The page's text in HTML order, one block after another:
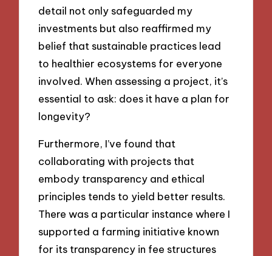
detail not only safeguarded my
investments but also reaffirmed my
belief that sustainable practices lead
to healthier ecosystems for everyone
involved. When assessing a project, it’s
essential to ask: does it have a plan for
longevity?
Furthermore, I’ve found that
collaborating with projects that
embody transparency and ethical
principles tends to yield better results.
There was a particular instance where I
supported a farming initiative known
for its transparency in fee structures